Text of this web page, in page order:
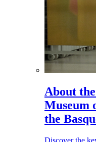
About
Museum
the
Discover the